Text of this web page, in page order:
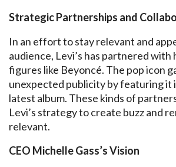
Strategic Partnerships and
In an effort to stay relevant and
audience, Levi’s has partnered
figures like Beyoncé. The pop icon
unexpected publicity by featuring it
latest album. These kinds of
Levi’s strategy to create buzz and
relevant.
CEO Michelle Gass’s Vision